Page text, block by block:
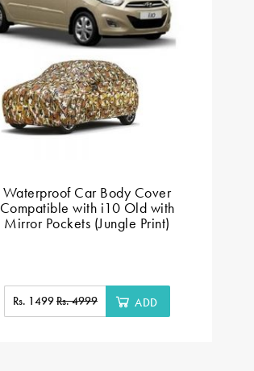
Waterproof Car Body Cover
Compatible with i10 Old with
Mirror Pockets (Jungle Print)
Rs. 1499Rs. 4999 ADD